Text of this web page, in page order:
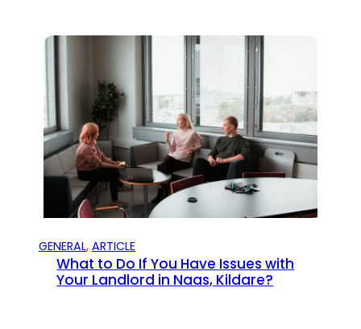
GENERAL, ARTICLE
What to Do If You Have Issues with
Your Landlord in Naas, Kildare?